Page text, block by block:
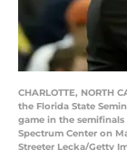
CHARLOTTE, NORTH
the Florida State
game in the semifinals
Spectrum Center on
Streeter Lecka/Getty